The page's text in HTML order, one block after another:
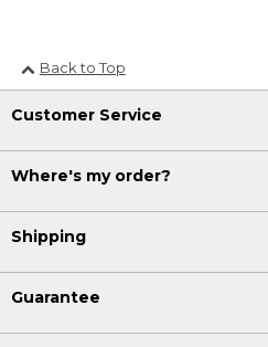
Back to Top
Customer Service
Where's my order?
Shipping
Guarantee